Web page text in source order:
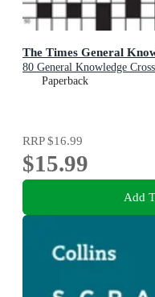
The Times General
80 General Knowledge
Paperback
RRP$16.99
$15.99
Add